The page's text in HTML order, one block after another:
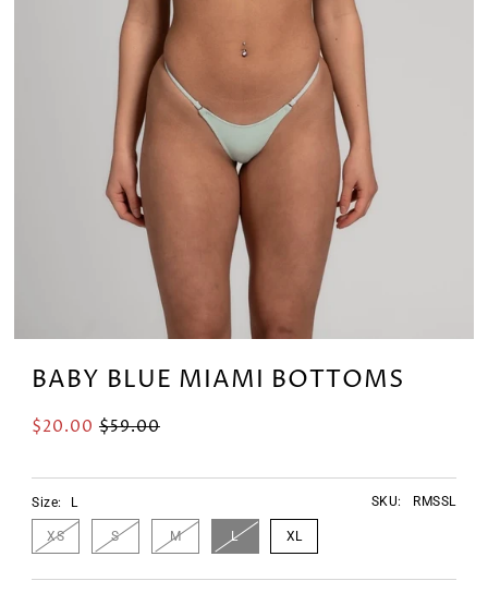
BABY BLUE MIAMI BOTTOMS
$20.00 $59.00
SKU: RMSSL
Size: L
XS S M L XL